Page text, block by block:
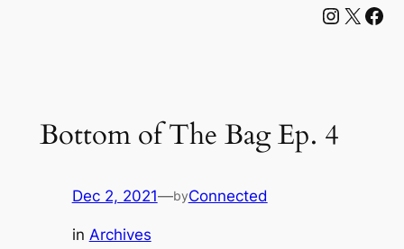
Instagram X Facebook
Bottom of The Bag Ep. 4
Dec 2, 2021—byConnected
in Archives